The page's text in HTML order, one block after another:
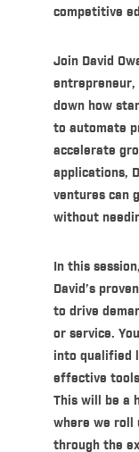
competitive
Join David
entrepreneur,
down how
to automate
accelerate
applications,
ventures can
without
In this
David’s
to drive
or service.
into qualified
effective
This will be a
where we roll
through the